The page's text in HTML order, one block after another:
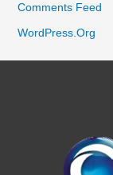
Comments Feed
WordPress.org